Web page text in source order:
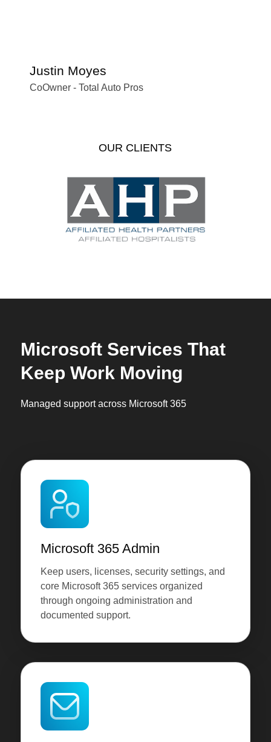
Justin Moyes
CoOwner - Total Auto Pros
OUR CLIENTS
Microsoft Services That
Keep Work Moving
Managed support across Microsoft 365
Microsoft 365 Admin
Keep users, licenses, security settings, and
core Microsoft 365 services organized
through ongoing administration and
documented support.